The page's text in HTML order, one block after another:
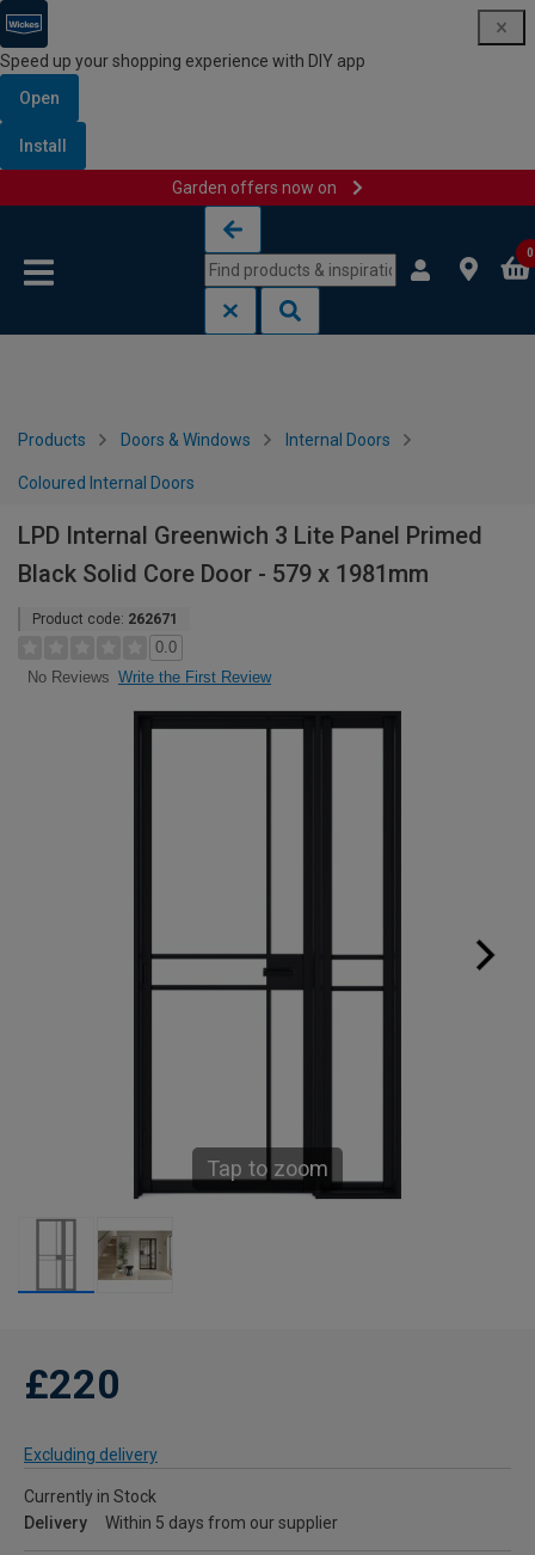
Speed up your shopping experience with DIY app
Open
Install
Garden offers now on
0
Products Doors & Windows Internal Doors
Coloured Internal Doors
LPD Internal Greenwich 3 Lite Panel Primed
Black Solid Core Door - 579 x 1981mm
Product code: 262671
0.0
No Reviews Write the First Review
Tap to zoom
£220
Excluding delivery
Currently in Stock
Delivery
Within 5 days from our supplier